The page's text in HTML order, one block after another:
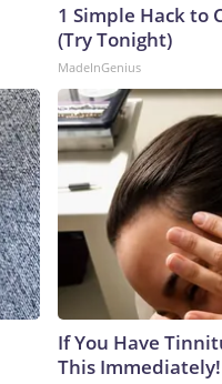
1 Simple Hack to
(Try Tonight)
MadeInGenius
If You Have
This